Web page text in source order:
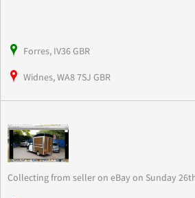
Forres, IV36 GBR
Widnes, WA8 7SJ GBR
Collecting from seller on eBay on Sunday